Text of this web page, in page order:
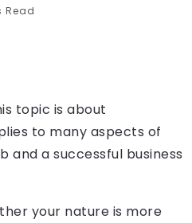
Read
topic is about
to many aspects of
and a successful business
your nature is more